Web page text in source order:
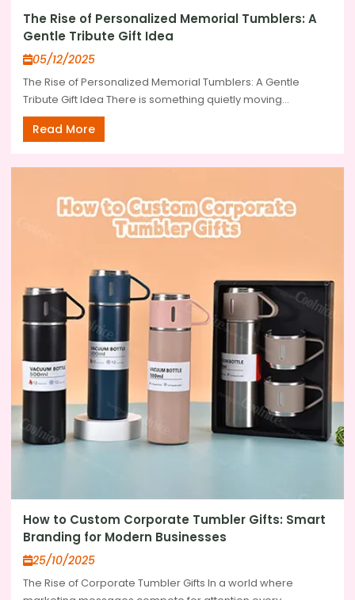
The Rise of Personalized Memorial Tumblers: A
Gentle Tribute Gift Idea
05/12/2025
The Rise of Personalized Memorial Tumblers: A Gentle
Tribute Gift Idea There is something quietly moving...
Read More
How to Custom Corporate Tumbler Gifts: Smart
Branding for Modern Businesses
25/10/2025
The Rise of Corporate Tumbler Gifts In a world where